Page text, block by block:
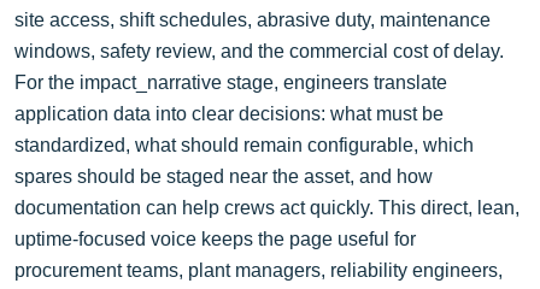
site access, shift schedules, abrasive duty, maintenance
windows, safety review, and the commercial cost of delay.
For the impact_narrative stage, engineers translate
application data into clear decisions: what must be
standardized, what should remain configurable, which
spares should be staged near the asset, and how
documentation can help crews act quickly. This direct, lean,
uptime-focused voice keeps the page useful for
procurement teams, plant managers, reliability engineers,